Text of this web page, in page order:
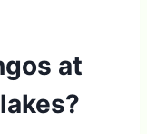
at